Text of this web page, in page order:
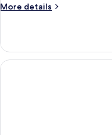
More details
More
Queen